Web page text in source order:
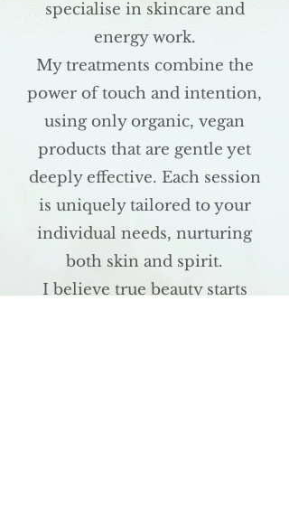
specialise in skincare and
energy work.
My treatments combine the
power of touch and intention,
using only organic, vegan
products that are gentle yet
deeply effective. Each session
is uniquely tailored to your
individual needs, nurturing
both skin and spirit.
I believe true beauty starts